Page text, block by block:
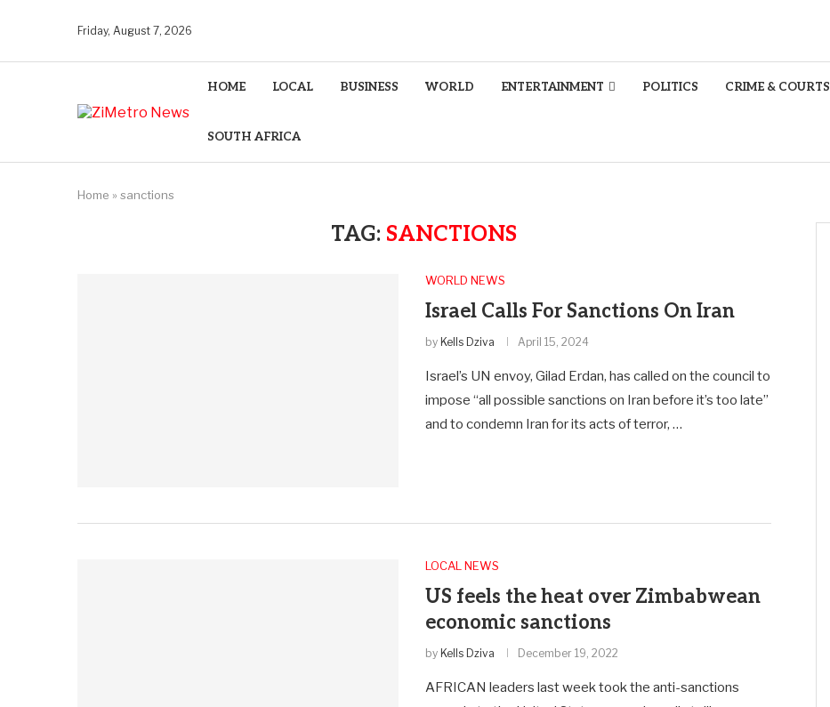
Friday, August 7, 2026
HOME LOCAL BUSINESS WORLD ENTERTAINMENT POLITICS CRIME & COURTS
SOUTH AFRICA
Home » sanctions
TAG: SANCTIONS
WORLD NEWS
Israel Calls For Sanctions On Iran
by Kells Dziva April 15, 2024
Israel’s UN envoy, Gilad Erdan, has called on the council to
impose “all possible sanctions on Iran before it’s too late”
and to condemn Iran for its acts of terror, …
LOCAL NEWS
US feels the heat over Zimbabwean
economic sanctions
by Kells Dziva December 19, 2022
AFRICAN leaders last week took the anti-sanctions